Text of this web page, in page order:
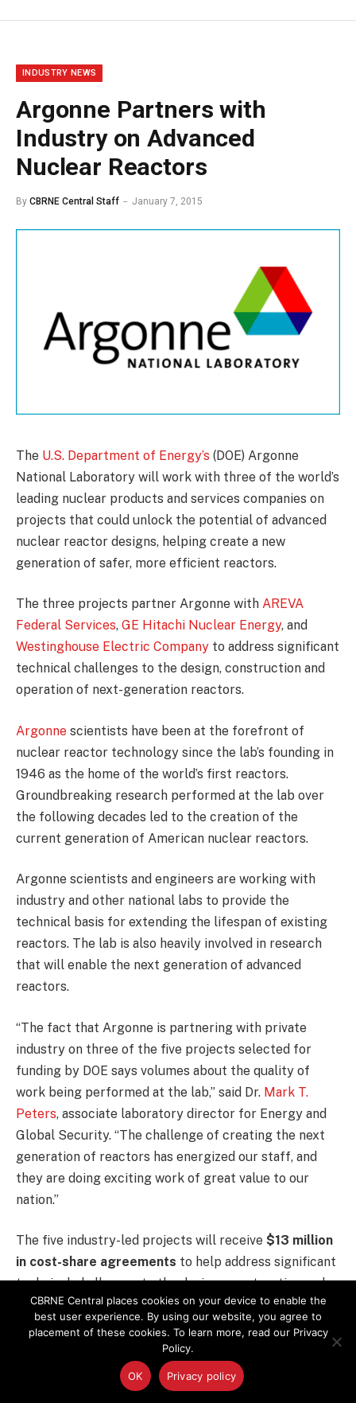
INDUSTRY NEWS
Argonne Partners with
Industry on Advanced
Nuclear Reactors
By CBRNE Central Staff January 7, 2015
The U.S. Department of Energy’s (DOE) Argonne
National Laboratory will work with three of the world’s
leading nuclear products and services companies on
projects that could unlock the potential of advanced
nuclear reactor designs, helping create a new
generation of safer, more efficient reactors.
The three projects partner Argonne with AREVA
Federal Services, GE Hitachi Nuclear Energy, and
Westinghouse Electric Company to address significant
technical challenges to the design, construction and
operation of next-generation reactors.
Argonne scientists have been at the forefront of
nuclear reactor technology since the lab’s founding in
1946 as the home of the world’s first reactors.
Groundbreaking research performed at the lab over
the following decades led to the creation of the
current generation of American nuclear reactors.
Argonne scientists and engineers are working with
industry and other national labs to provide the
technical basis for extending the lifespan of existing
reactors. The lab is also heavily involved in research
that will enable the next generation of advanced
reactors.
“The fact that Argonne is partnering with private
industry on three of the five projects selected for
funding by DOE says volumes about the quality of
work being performed at the lab,” said Dr. Mark T.
Peters, associate laboratory director for Energy and
Global Security. “The challenge of creating the next
generation of reactors has energized our staff, and
they are doing exciting work of great value to our
nation.”
The five industry-led projects will receive $13 million
in cost-share agreements to help address significant
technical challenges to the design, construction and
operation of next generation nuclear reactors, based
on needs identified by industry designers and
technical experts. DOE created the program in 2013.
AREVA is partnering withTerraPower Company
CBRNE Central places cookies on your device to enable the
best user experience. By using our website, you agree to
placement of these cookies. To learn more, read our Privacy
Policy.
OK Privacy policy